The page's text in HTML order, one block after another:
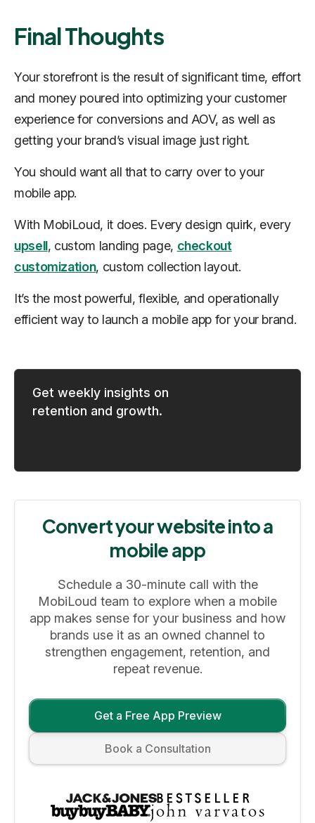
Final Thoughts
Your storefront is the result of significant time, effort
and money poured into optimizing your customer
experience for conversions and AOV, as well as
getting your brand’s visual image just right.
You should want all that to carry over to your
mobile app.
With MobiLoud, it does. Every design quirk, every
upsell, custom landing page, checkout
customization, custom collection layout.
It’s the most powerful, flexible, and operationally
efficient way to launch a mobile app for your brand.
Get weekly insights on
retention and growth.
Convert your website into a
mobile app
Schedule a 30-minute call with the
MobiLoud team to explore when a mobile
app makes sense for your business and how
brands use it as an owned channel to
strengthen engagement, retention, and
repeat revenue.
Get a Free App Preview
Book a Consultation